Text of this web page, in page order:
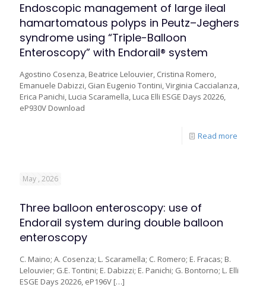
Endoscopic management of large ileal
hamartomatous polyps in Peutz–Jeghers
syndrome using “Triple-Balloon
Enteroscopy” with Endorail® system
Agostino Cosenza, Beatrice Lelouvier, Cristina Romero,
Emanuele Dabizzi, Gian Eugenio Tontini, Virginia Caccialanza,
Erica Panichi, Lucia Scaramella, Luca Elli ESGE Days 20226,
eP930V Download
Read more
May , 2026
Three balloon enteroscopy: use of
Endorail system during double balloon
enteroscopy
C. Maino; A. Cosenza; L. Scaramella; C. Romero; E. Fracas; B.
Lelouvier; G.E. Tontini; E. Dabizzi; E. Panichi; G. Bontorno; L. Elli
ESGE Days 20226, eP196V […]